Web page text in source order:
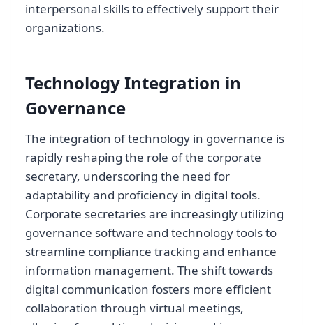
interpersonal skills to effectively support their
organizations.
Technology Integration in
Governance
The integration of technology in governance is
rapidly reshaping the role of the corporate
secretary, underscoring the need for
adaptability and proficiency in digital tools.
Corporate secretaries are increasingly utilizing
governance software and technology tools to
streamline compliance tracking and enhance
information management. The shift towards
digital communication fosters more efficient
collaboration through virtual meetings,